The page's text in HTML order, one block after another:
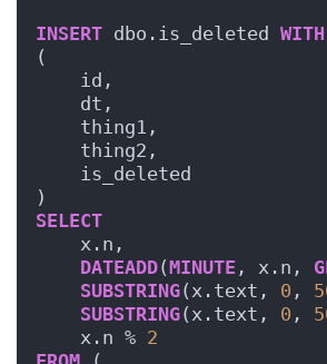
INSERT dbo.is_deleted WITH
(
    id,
    dt,
    thing1,
    thing2,
    is_deleted
)
SELECT
    x.n,
DATEADD(MINUTE , x.n,
SUBSTRING(x.text, 0 ,
SUBSTRING(x.text, 0 ,
    x.n %
2